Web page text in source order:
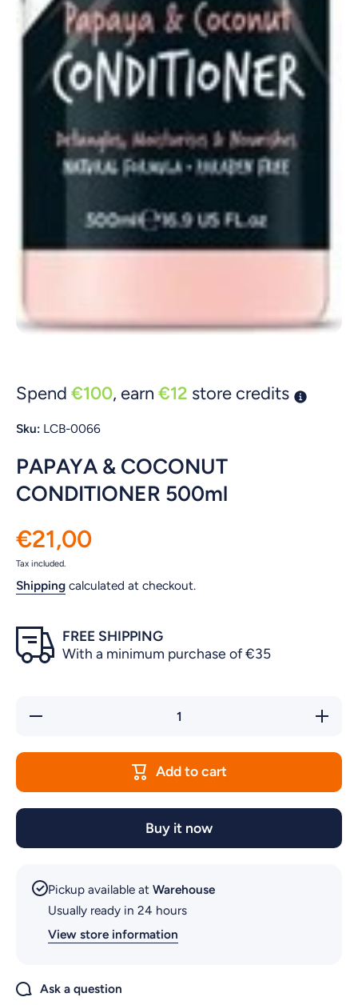
Spend €100, earn €12 store credits
Sku: LCB-0066
PAPAYA & COCONUT
CONDITIONER 500ml
€21,00
Tax included.
Shipping calculated at checkout.
FREE SHIPPING
With a minimum purchase of €35
Decrease
Add to cart
Buy it now
Pickup available at Warehouse
Usually ready in 24 hours
View store information
Ask a question